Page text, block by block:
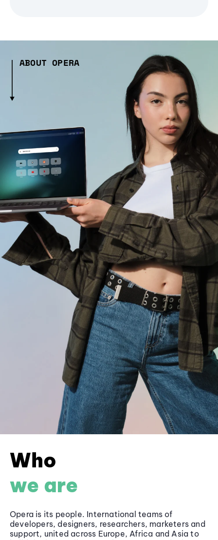
ABOUT OPERA
Who
we are
Opera is its people. International teams of
developers, designers, researchers, marketers and
support, united across Europe, Africa and Asia to